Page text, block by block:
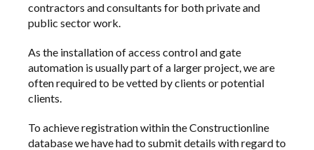
contractors and consultants for both private and
public sector work.
As the installation ofaccess controlandgate
automation is usually part of a larger project, we are
often required to be vetted by clients or potential
clients.
To achieve registration within the Constructionline
database we have had to submit details with regard to